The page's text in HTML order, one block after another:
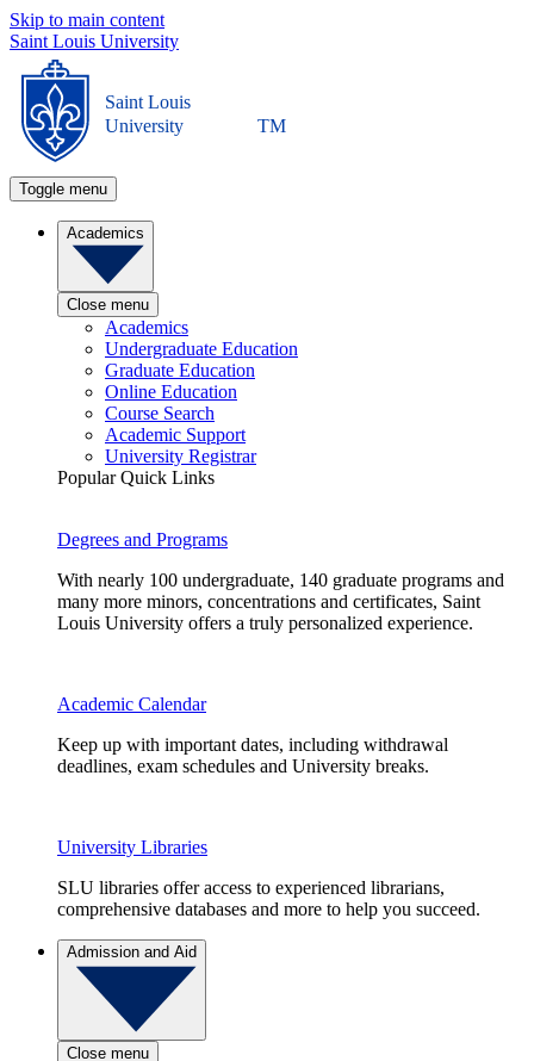
Skip to main content
Saint Louis University
Saint Louis
University
TM
Toggle menu
Academics
Close menu
Academics
Undergraduate Education
Graduate Education
Online Education
Course Search
Academic Support
University Registrar
Popular Quick Links
Degrees and Programs
With nearly 100 undergraduate, 140 graduate programs and
many more minors, concentrations and certificates, Saint
Louis University offers a truly personalized experience.
Academic Calendar
Keep up with important dates, including withdrawal
deadlines, exam schedules and University breaks.
University Libraries
SLU libraries offer access to experienced librarians,
comprehensive databases and more to help you succeed.
Admission and Aid
Close menu